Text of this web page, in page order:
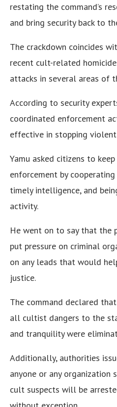
restating the command’s
and bring security back to
The crackdown coincides
recent cult-related
attacks in several areas of
According to security
coordinated enforcement
effective in stopping
Yamu asked citizens to
enforcement by
timely intelligence, and
activity.
He went on to say that the
put pressure on criminal
on any leads that would
justice.
The command declared
all cultist dangers to the
and tranquility were
Additionally, authorities
anyone or any organization
cult suspects will be